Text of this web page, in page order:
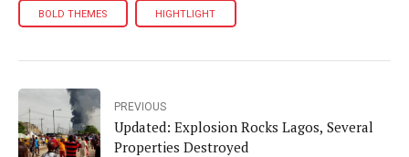
BOLD THEMES HIGHTLIGHT
PREVIOUS
Updated: Explosion Rocks Lagos, Several
Properties Destroyed